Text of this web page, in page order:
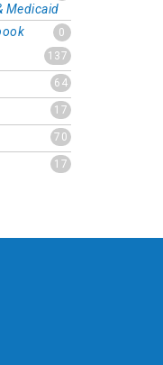
Medicaid
0
137
64
17
70
17